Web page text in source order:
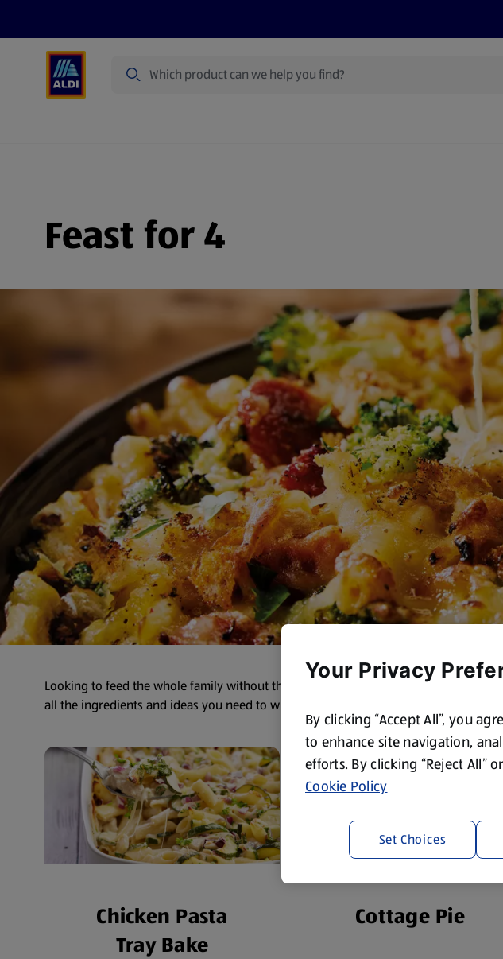
Feast for 4
Looking to feed the whole family without the fuss? Our Feed 4 recipes make
all the ingredients and ideas you need to whip up dishes that everyone will love.
Chicken Pasta
Tray Bake
Cottage Pie
Your Privacy
By clicking “Accept All”, you
to enhance site navigation,
efforts. By clicking “Reject All”
Cookie Policy
Set Choices